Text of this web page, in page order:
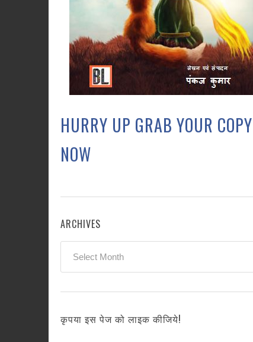
HURRY UP GRAB YOUR COPY
NOW
ARCHIVES
कृपया इस पेज को लाइक कीजिये!